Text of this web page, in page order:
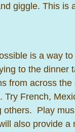
giggle. This is
is a way
to the dinner
from across
French,
others. Play
also provide a